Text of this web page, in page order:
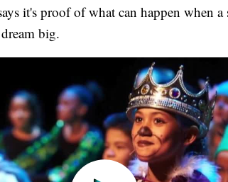
it's proof of what can happen when a
big.